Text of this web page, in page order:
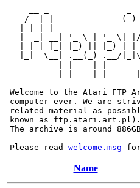
/ _| |
|  _| __| '_ \ | '_ \|
| | | |_| |_) || |_) |
|_|  \__| .__(_) .__/
| |    | |
|_|    |_|
Welcome to the Atari FTP
computer ever. We are
related material as
known as ftp.atari.art.pl).
The archive is around
Please read welcome.msg
Name